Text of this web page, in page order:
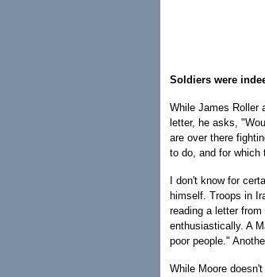
Soldiers were
While James Roller
letter, he asks,
are over there
to do, and for which
I don't know for
himself. Troops in
reading a letter
enthusiastically. A
poor people."
While Moore